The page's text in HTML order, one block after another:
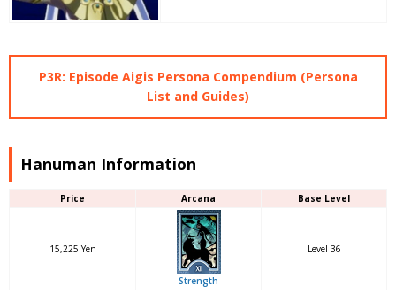
P3R: Episode Aigis Persona Compendium (Persona
List and Guides)
Hanuman Information
Price Arcana Base Level
15,225 Yen
Strength
Level 36